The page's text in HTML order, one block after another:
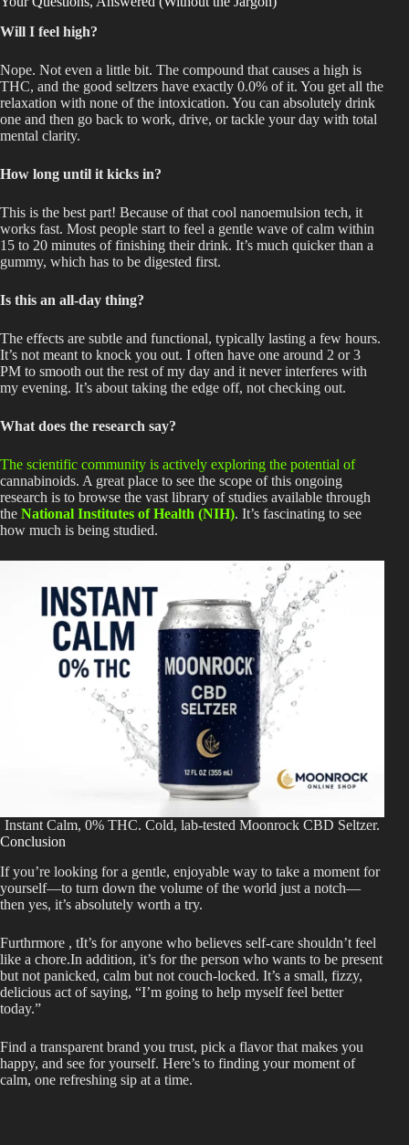
Will I feel high?
Nope. Not even a little bit. The compound that causes a high is
THC, and the good seltzers have exactly 0.0% of it. You get all the
relaxation with none of the intoxication. You can absolutely drink
one and then go back to work, drive, or tackle your day with total
mental clarity.
How long until it kicks in?
This is the best part! Because ofthat cool nanoemulsion tech, it
works fast. Most people start to feel a gentle wave of calm within
15 to 20 minutes of finishing their drink. It’s much quicker than a
gummy, which has to be digested first.
Is this an all-day thing?
The effects are subtle and functional, typically lasting a few hours.
It’s not meant to knock you out. I often have one around 2 or 3
PM to smooth out the rest of my day and it never interferes with
my evening. It’s about taking the edge off, not checking out.
What does the research say?
The scientific community is actively exploring the potential of
cannabinoids. A great place to see the scope of this ongoing
research is to browse the vast library of studies available through
the National Institutes of Health (NIH). It’s fascinating to see
how much is being studied.
Instant Calm, 0% THC. Cold, lab-tested Moonrock CBD Seltzer.
Conclusion
If you’re looking for a gentle, enjoyable way to take a moment for
yourself—to turn down the volume of the world just a notch—
then yes, it’s absolutely worth a try.
Furthrmore , tIt’s for anyone who believes self-care shouldn’t feel
like a chore.In addition, it’s for the person who wants to be present
but not panicked, calm but not couch-locked. It’s a small, fizzy,
delicious act of saying, “I’m going to help myself feel better
today.”
Find a transparent brand you trust, pick a flavor that makes you
happy, and see for yourself. Here’s to finding your moment of
calm, one refreshing sip at a time.